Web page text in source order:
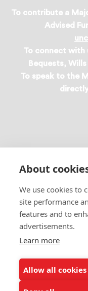
About
We use cookies to
site performance
features and to
advertisements.
Learn more
Allow all cookies
To contribute a
Advised
To connect with
Bequests,
To speak to the
© 2026
United Negro College